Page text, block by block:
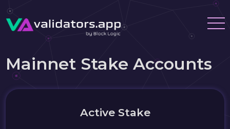
Mainnet Stake Accounts
Active Stake